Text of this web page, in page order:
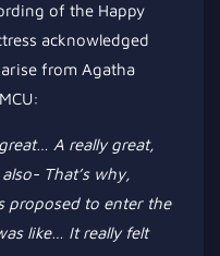
of the Happy
acknowledged
from Agatha
A reallygreat,
That’swhy,
proposedto enter the
like… Itreallyfelt